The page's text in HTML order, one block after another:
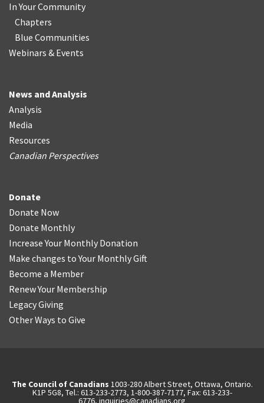
In Your Community
Chapters
Blue Communities
Webinars & Events
News and Analysis
Analysis
Media
Resources
Canadian Perspectives
Donate
Donate Now
Donate Monthly
Increase Your Monthly Donation
Make changes to Your Monthly Gift
Become a Member
Renew Your Membership
Legacy Giving
Other Ways to Give
The Council of Canadians 1003-280 Albert Street, Ottawa, Ontario.
K1P 5G8, Tel.: 613-233-2773, 1-800-387-7177, Fax: 613-233-
6776, inquiries@canadians.org